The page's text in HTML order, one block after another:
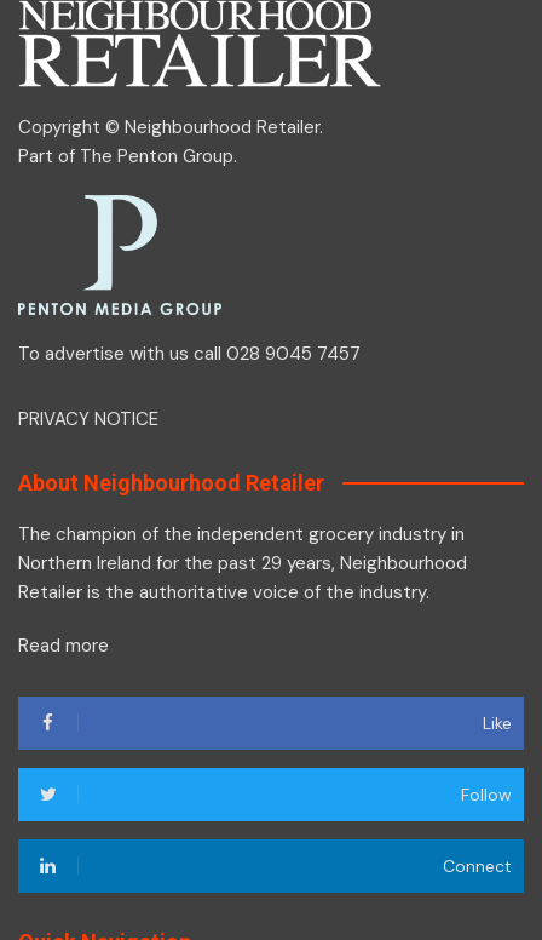
Copyright © Neighbourhood Retailer.
Part of The Penton Group.
To advertise with us call 028 9045 7457
PRIVACY NOTICE
About Neighbourhood Retailer
The champion of the independent grocery industry in
Northern Ireland for the past 29 years, Neighbourhood
Retailer is the authoritative voice of the industry.
Read more
Like
Follow
Connect